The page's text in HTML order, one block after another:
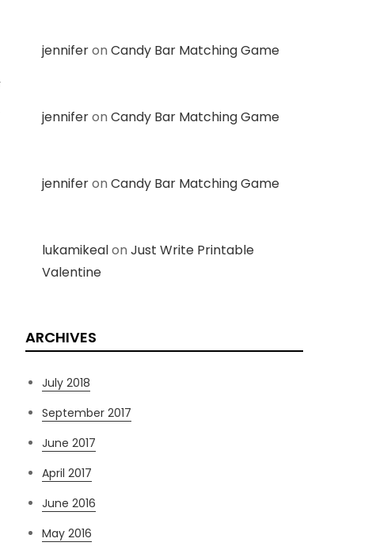
jenniferon Candy Bar Matching Game
jenniferon Candy Bar Matching Game
jenniferon Candy Bar Matching Game
lukamikealon Just Write Printable
Valentine
ARCHIVES
July 2018
September 2017
June 2017
April 2017
June 2016
May 2016